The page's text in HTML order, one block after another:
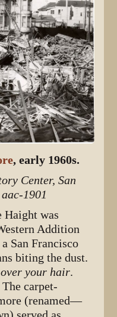
, early 1960s.
Center, San
1901
Haight was
Addition
San Francisco
biting the dust.
your hair.
carpet-
(renamed—